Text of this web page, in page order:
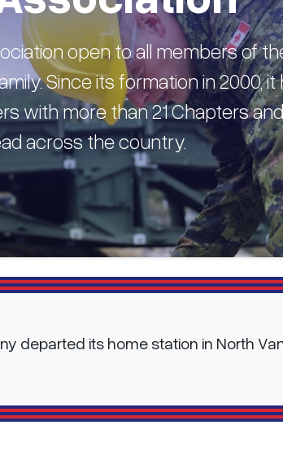
open to all members of
Since its formation in 2000, it
with more than 21 Chapters
across the country.
departed its home station in North